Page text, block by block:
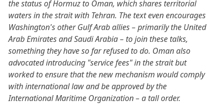
the status of Hormuz to Oman, which shares territorial
waters in the strait with Tehran. The text even encourages
Washington's other Gulf Arab allies – primarily the United
Arab Emirates and Saudi Arabia – to join these talks,
something they have so far refused to do. Oman also
advocated introducing "service fees" in the strait but
worked to ensure that the new mechanism would comply
with international law and be approved by the
International Maritime Organization – a tall order.